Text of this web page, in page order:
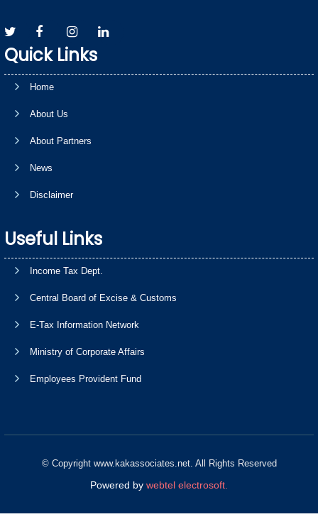
Quick Links
Home
About Us
About Partners
News
Disclaimer
Useful Links
Income Tax Dept.
Central Board of Excise & Customs
E-Tax Information Network
Ministry of Corporate Affairs
Employees Provident Fund
© Copyright www.kakassociates.net. All Rights Reserved
Powered by webtel electrosoft.